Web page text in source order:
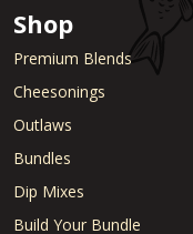
Shop
Premium Blends
Cheesonings
Outlaws
Bundles
Dip Mixes
Build Your Bundle